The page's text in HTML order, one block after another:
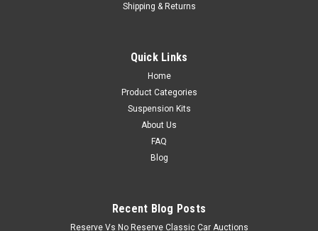
Shipping & Returns
Quick Links
Home
Product Categories
Suspension Kits
About Us
FAQ
Blog
Recent Blog Posts
Reserve Vs No Reserve Classic Car Auctions